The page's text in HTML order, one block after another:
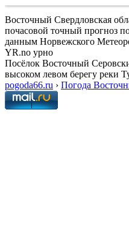
Восточный Свердловская
почасовой точный прогноз
данным Норвежского
YR.no урно
Посёлок Восточный
высоком левом берегу реки
pogoda66.ru › Погода